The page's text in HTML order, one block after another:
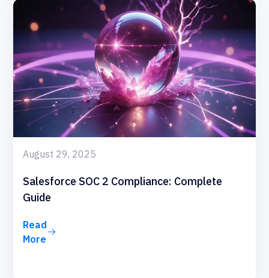
August 29, 2025
Salesforce SOC 2 Compliance: Complete
Guide
Read
More